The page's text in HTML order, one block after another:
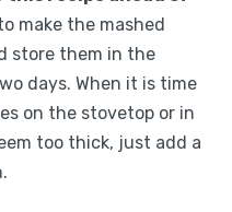
make the mashed
store them in the
days. When it is time
on the stovetop or in
too thick, just add a